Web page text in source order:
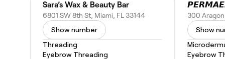
Sara’s Wax & Beauty Bar
6801 SW 8th St, Miami, FL 33144
Show number
Threading
Eyebrow Threading
Show
Eyebrow